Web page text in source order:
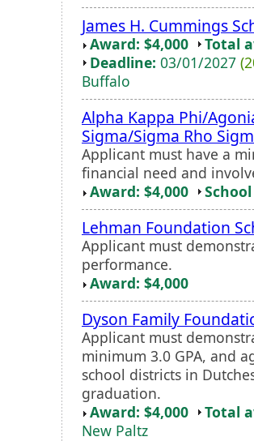
James H. Cummings
Award: $4,000
Total
Deadline: 03/01/2027
Buffalo
Alpha Kappa Phi/
Sigma/Sigma Rho
Applicant must have a
financial need and
Award: $4,000
Lehman Foundation
Applicant must
performance.
Award: $4,000
Dyson Family
Applicant must
minimum 3.0 GPA, and
school districts in
graduation.
Award: $4,000
Total
New Paltz